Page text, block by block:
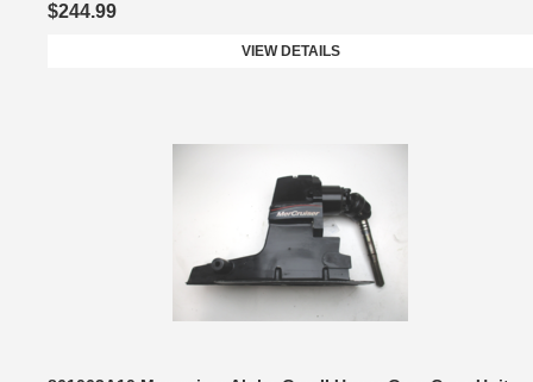
$244.99
VIEW DETAILS